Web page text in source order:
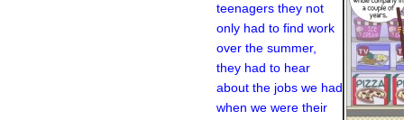
teenagers they not
only had to find work
over the summer,
they had to hear
about the jobs we had
when we were their